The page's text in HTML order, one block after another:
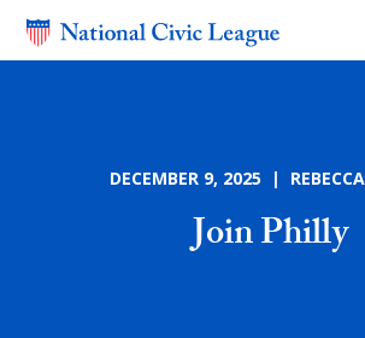
DECEMBER 9, 2025 |
Join Philly